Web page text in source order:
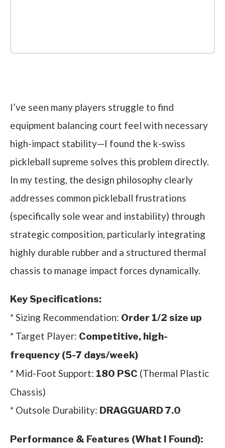
I’ve seen many players struggle to find
equipment balancing court feel with necessary
high-impact stability—I found the k-swiss
pickleball supreme solves this problem directly.
In my testing, the design philosophy clearly
addresses common pickleball frustrations
(specifically sole wear and instability) through
strategic composition, particularly integrating
highly durable rubber and a structured thermal
chassis to manage impact forces dynamically.
Key Specifications:
* Sizing Recommendation: Order 1/2 size up
* Target Player: Competitive, high-
frequency (5-7 days/week)
* Mid-Foot Support: 180 PSC (Thermal Plastic
Chassis)
* Outsole Durability: DRAGGUARD 7.0
Performance & Features (What I Found):